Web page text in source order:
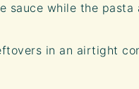
sauce while the pasta
in an airtight